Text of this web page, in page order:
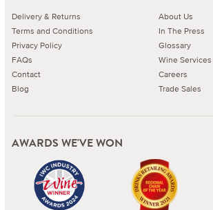
Delivery & Returns
Terms and Conditions
Privacy Policy
FAQs
Contact
Blog
About Us
In The Press
Glossary
Wine Services
Careers
Trade Sales
AWARDS WE'VE WON